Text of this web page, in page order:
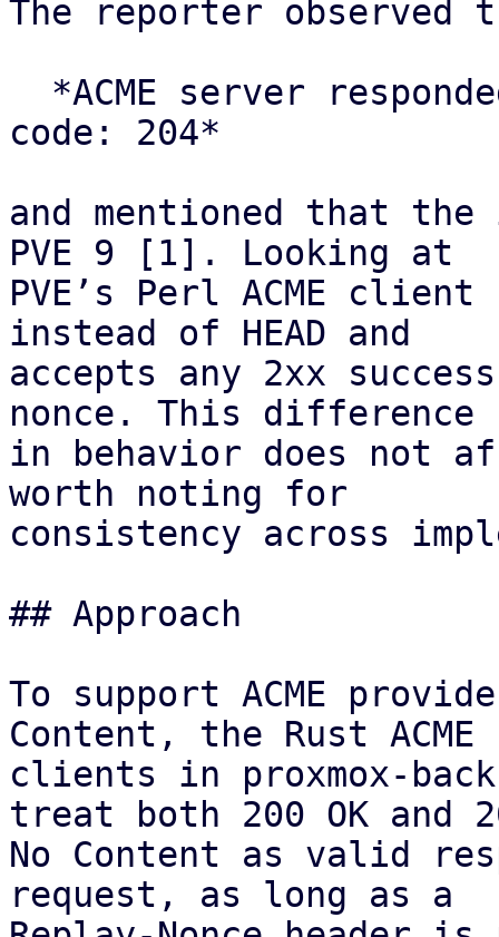
The reporter observed
code: 204*
and mentioned that
PVE 9 [1]. Looking at
PVE’s Perl ACME
instead of HEAD and
accepts any 2xx
nonce. This difference
in behavior does not
worth noting for
consistency across
## Approach
To support ACME
Content, the Rust ACME
clients in proxmox-
treat both 200 OK and
No Content as valid
request, as long as a